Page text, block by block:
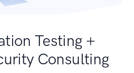
Testing +
Consulting